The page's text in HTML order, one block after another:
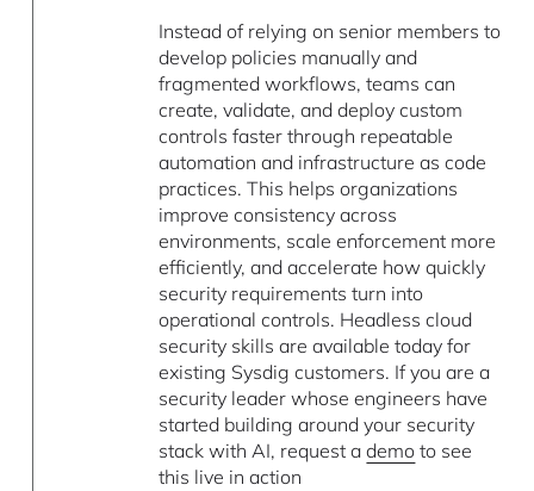
Instead of relying on senior members to
develop policies manually and
fragmented workflows, teams can
create, validate, and deploy custom
controls faster through repeatable
automation and infrastructure as code
practices. This helps organizations
improve consistency across
environments, scale enforcement more
efficiently, and accelerate how quickly
security requirements turn into
operational controls. Headless cloud
security skills are available today for
existing Sysdig customers. If you are a
security leader whose engineers have
started building around your security
stack with AI, request ademo to see
this live in action